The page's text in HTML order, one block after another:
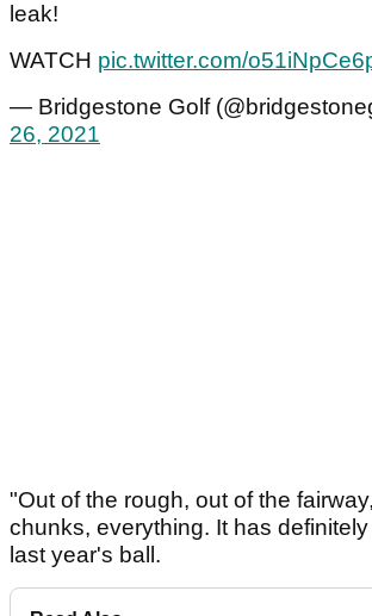
leak!
WATCH pic.twitter.com/
— Bridgestone Golf
26, 2021
"Out of the rough, out of the
chunks, everything. It has
last year's ball.